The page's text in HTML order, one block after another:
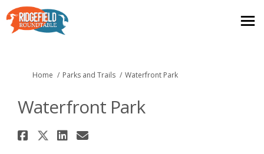
You are here:
Home Parks and Trails Waterfront Park
Waterfront Park
Share Waterfront Park on
Share Waterfront Park on
Share Waterfront Park
Email Waterfront Park